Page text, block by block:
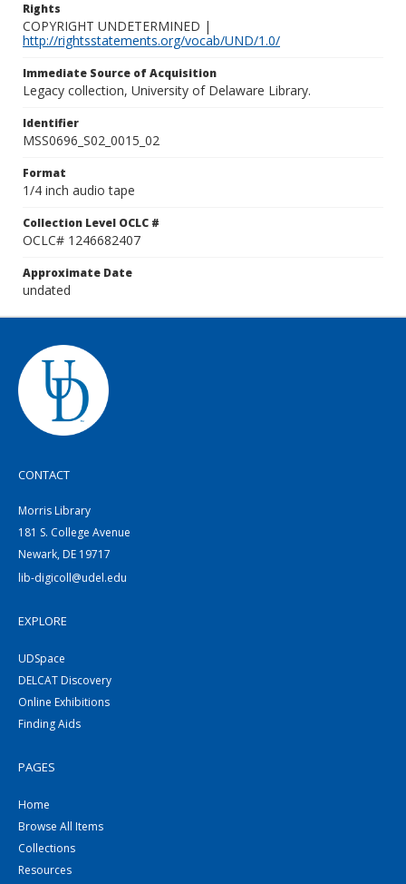
Rights
COPYRIGHT UNDETERMINED |
http://rightsstatements.org/vocab/UND/1.0/
Immediate Source of Acquisition
Legacy collection, University of Delaware Library.
Identifier
MSS0696_S02_0015_02
Format
1/4 inch audio tape
Collection Level OCLC #
OCLC# 1246682407
Approximate Date
undated
CONTACT
Morris Library
181 S. College Avenue
Newark, DE 19717
lib-digicoll@udel.edu
EXPLORE
UDSpace
DELCAT Discovery
Online Exhibitions
Finding Aids
PAGES
Home
Browse All Items
Collections
Resources